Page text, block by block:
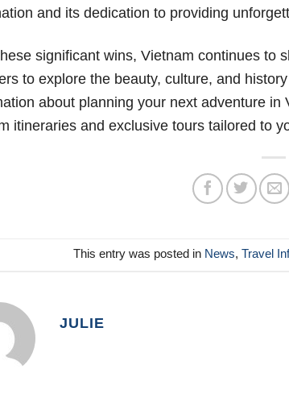
and its dedication to providing
significant wins, Vietnam continues to
to explore the beauty, culture, and
about planning your next adventure in
itineraries and exclusive tours tailored to
This entry was posted in News,Travel
JULIE